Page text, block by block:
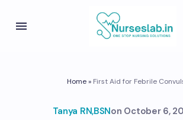
Home» First Aid for Febrile
Tanya RN,BSNon October 6,